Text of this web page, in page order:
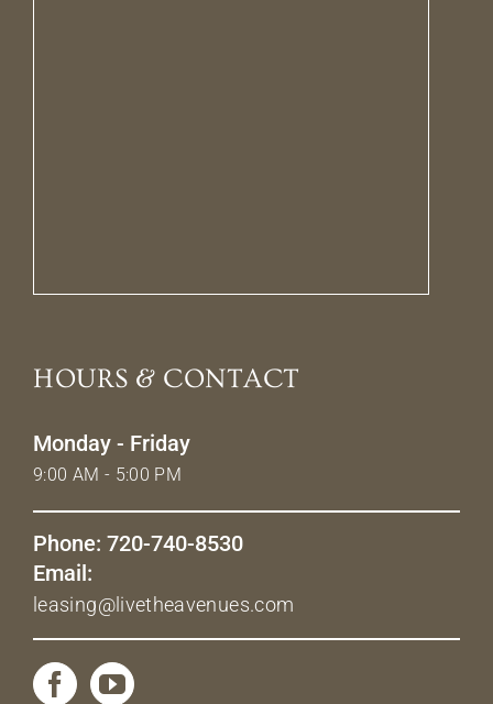
HOURS & CONTACT
Monday - Friday
9:00 AM - 5:00 PM
Phone: 720-740-8530
Email:
leasing@livetheavenues.com